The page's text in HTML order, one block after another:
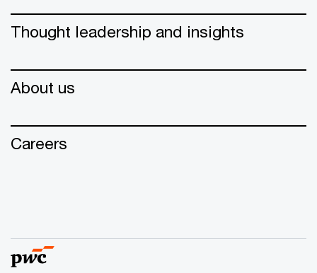
Thought leadership and insights
About us
Careers